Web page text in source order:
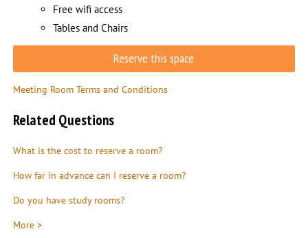
Free wifi access
Tables and Chairs
Reserve this space
Meeting Room Terms and Conditions
Related Questions
What is the cost to reserve a room?
How far in advance can I reserve a room?
Do you have study rooms?
More >